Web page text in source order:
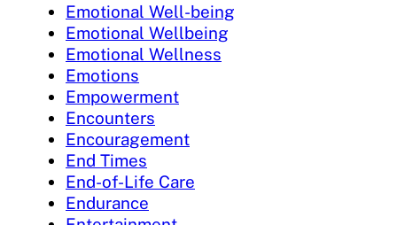
Emotional Well-being
Emotional Wellbeing
Emotional Wellness
Emotions
Empowerment
Encounters
Encouragement
End Times
End-of-Life Care
Endurance